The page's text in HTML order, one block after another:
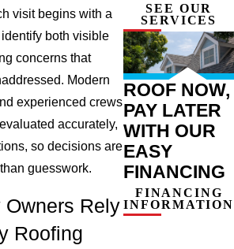
visit begins with a
both visible
concerns that
Modern
experienced crews
accurately,
so decisions are
guesswork.
Rely
Roofing
SEE OUR
SERVICES
ROOF NOW,
PAY LATER
WITH OUR
EASY
FINANCING
FINANCING
INFORMATION